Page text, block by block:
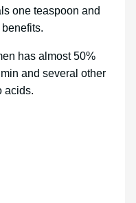
one teaspoon and
has almost 50%
and several other
acids.